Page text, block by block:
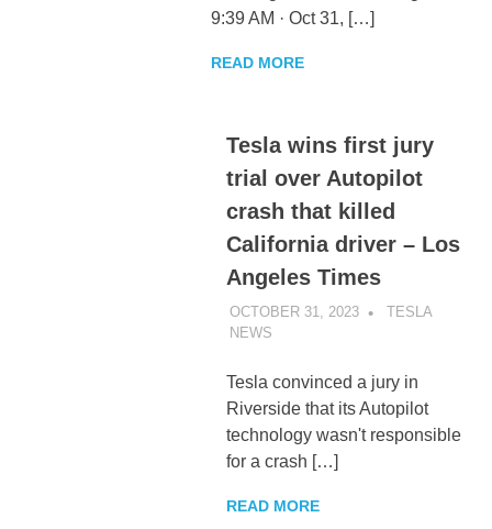
9:39 AM · Oct 31, […]
READ MORE
Tesla wins first jury
trial over Autopilot
crash that killed
California driver – Los
Angeles Times
OCTOBER 31, 2023
TESLA
NEWS
Tesla convinced a jury in
Riverside that its Autopilot
technology wasn't responsible
for a crash […]
READ MORE